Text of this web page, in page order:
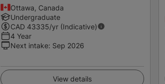
Ottawa, Canada
Undergraduate
CAD 43335/yr (Indicative)
4 Year
Next intake: Sep 2026
View details